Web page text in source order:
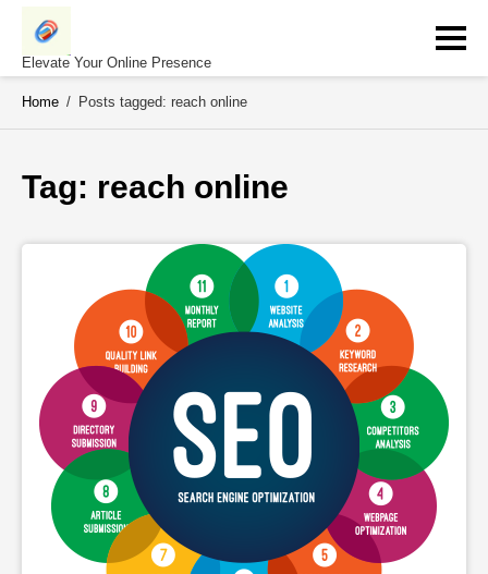
Skip
contentElevate Your Online Presence
Home / Posts tagged: reach online
Tag: reach online